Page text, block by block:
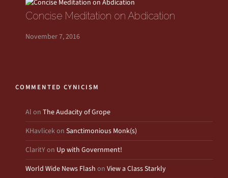
Concise Meditation on Abdication
November 7, 2016
COMMENTED CYNICISM
Al on The Audacity of Grope
KHavlicekon Sanctimonious Monk(s)
ClaritYon Up with Government!
World Wide News Flash on View a Class Starkly